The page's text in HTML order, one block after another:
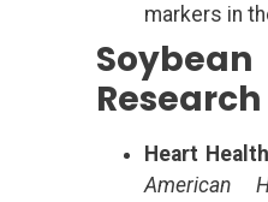
markers in
Heart
American